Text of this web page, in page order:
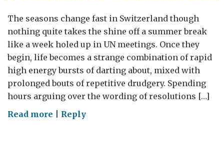
The seasons change fast in Switzerland though
nothing quite takes the shine off a summer break
like a week holed up in UN meetings. Once they
begin, life becomes a strange combination of rapid
high energy bursts of darting about, mixed with
prolonged bouts of repetitive drudgery. Spending
hours arguing over the wording of resolutions […]
Read more onReply